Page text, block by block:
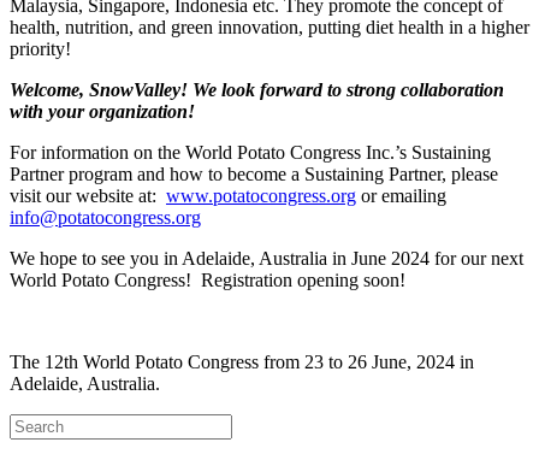
Malaysia, Singapore, Indonesia etc. They promote the concept of
health, nutrition, and green innovation, putting diet health in a higher
priority!
Welcome, SnowValley! We look forward to strong collaboration
with your organization!
For information on the World Potato Congress Inc.’s Sustaining
Partner program and how to become a Sustaining Partner, please
visit our website at: www.potatocongress.org or emailing
info@potatocongress.org
We hope to see you in Adelaide, Australia in June 2024 for our next
World Potato Congress! Registration opening soon!
The 12th World Potato Congress from 23 to 26 June, 2024 in
Adelaide, Australia.